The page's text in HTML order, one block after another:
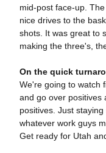
mid-post face-up.
nice drives to the
shots. It was great to
making the three's,
On the quick
We're going to watch
and go over positives
positives. Just
whatever work guys
Get ready for Utah